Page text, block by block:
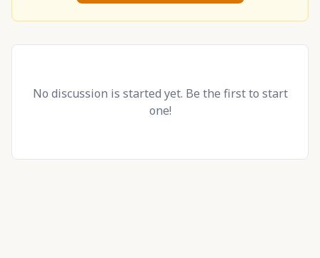
No discussion is started yet. Be the first to start
one!